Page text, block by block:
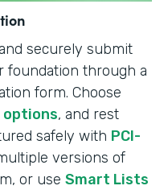
securely submit
foundation through a
form. Choose
options, and rest
safely with PCI-
versions of
or use Smart Lists